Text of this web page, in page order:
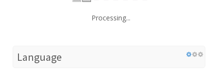
Processing...
Language